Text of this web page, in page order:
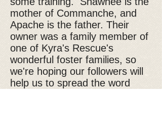
mother of Commanche, and
Apache is the father. Their
owner was a family member of
one of Kyra's Rescue's
wonderful foster families, so
we're hoping our followers will
help us to spread the word